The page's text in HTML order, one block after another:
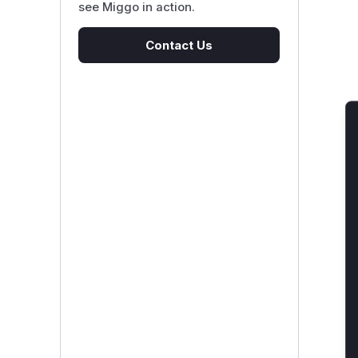
see Miggo in action.
Contact Us